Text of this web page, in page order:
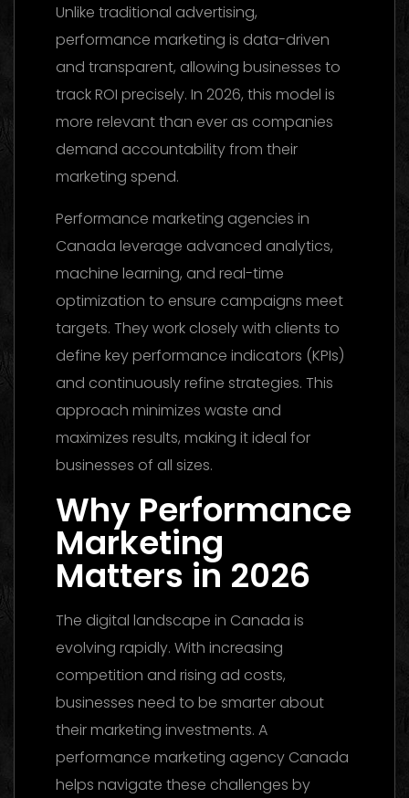
Unlike traditional advertising,
performance marketing is data-driven
and transparent, allowing businesses to
track ROI precisely. In 2026, this model is
more relevant than ever as companies
demand accountability from their
marketing spend.
Performance marketing agencies in
Canada leverage advanced analytics,
machine learning, and real-time
optimization to ensure campaigns meet
targets. They work closely with clients to
define key performance indicators (KPIs)
and continuously refine strategies. This
approach minimizes waste and
maximizes results, making it ideal for
businesses of all sizes.
Why Performance
Marketing
Matters in 2026
The digital landscape in Canada is
evolving rapidly. With increasing
competition and rising ad costs,
businesses need to be smarter about
their marketing investments. A
performance marketing agency Canada
helps navigate these challenges by